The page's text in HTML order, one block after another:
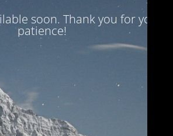
soon. Thank you for your
patience!